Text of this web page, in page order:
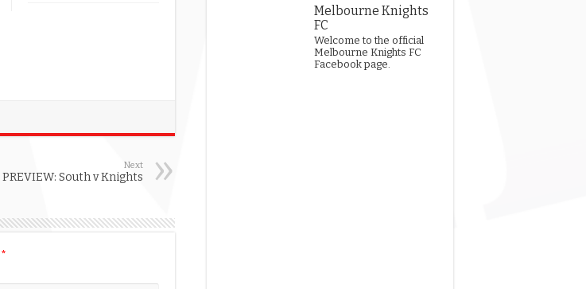
Next
PREVIEW: South v Knights
*
Melbourne Knights
FC
Welcome to the official
Melbourne Knights FC
Facebook page.